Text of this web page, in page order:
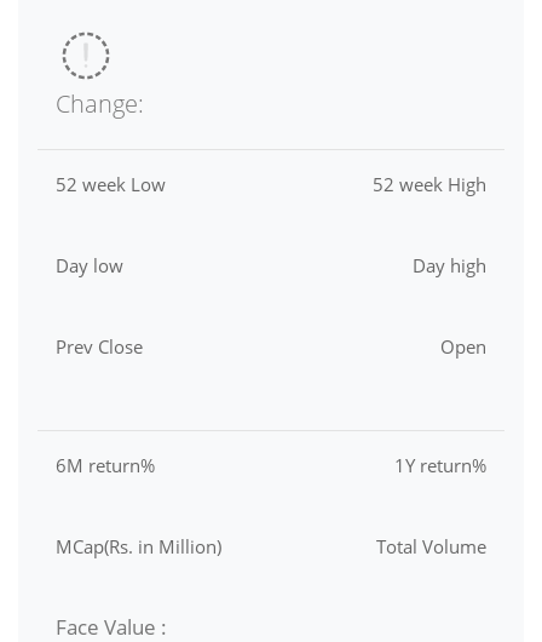
Change:
52 week Low 52 week High
Day low Day high
Prev Close Open
6M return% 1Y return%
MCap(Rs. in Million) Total Volume
Face Value :